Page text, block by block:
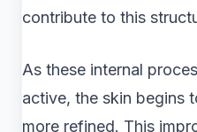
contribute to this
As these internal
active, the skin begins
more refined. This